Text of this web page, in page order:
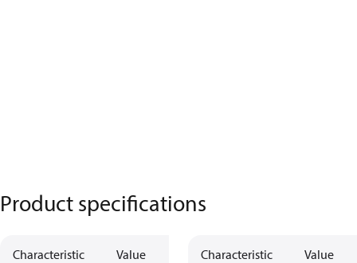
Product specifications
Characteristic Value Characteristic Value